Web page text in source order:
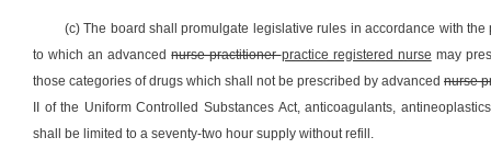
(c) The board shall promulgate legislative rules in accordance with
to which an advancednurse practitionerpractice registered nurse may
those categories of drugs which shall not be prescribed by advanced nurse
II of the Uniform Controlled Substances Act, anticoagulants,
shall be limited to a seventy-two hour supply without refill.